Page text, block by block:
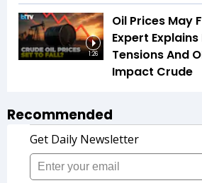
1:26
Oil Prices May
Expert
Tensions And
Impact Crude
Recommended